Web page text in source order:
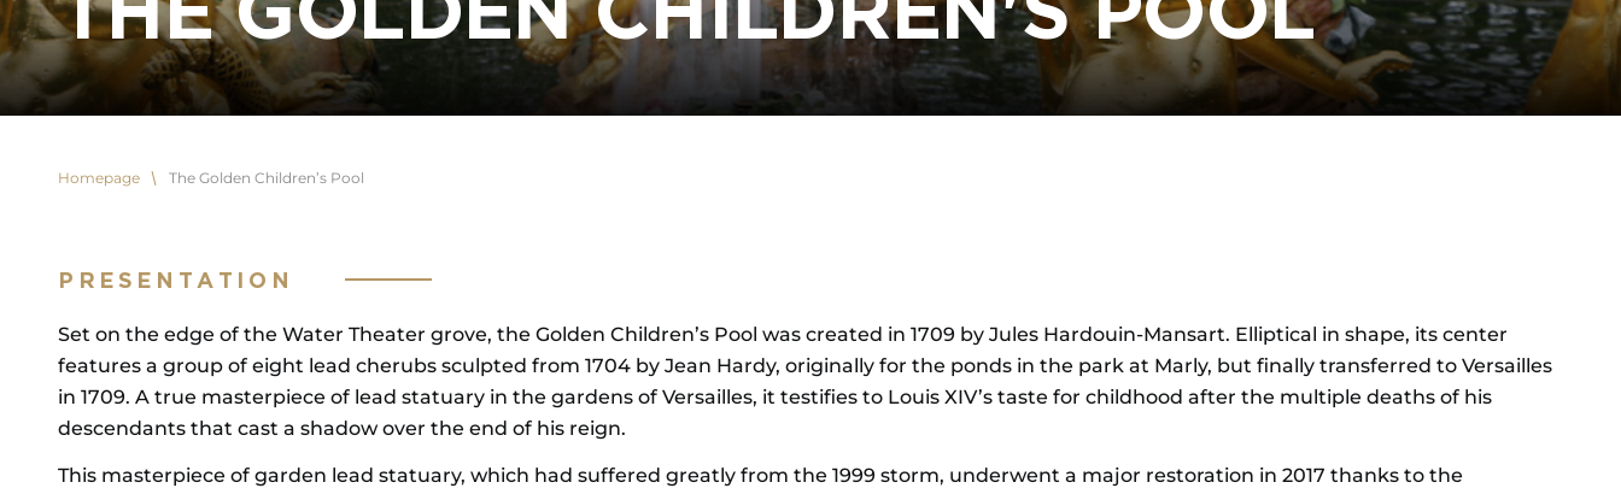
Homepage The Golden Children’s Pool
PRESENTATION
Set on the edge of the Water Theater grove, the Golden Children’s Pool was created in 1709 by Jules Hardouin-Mansart. Elliptical in shape, its center
features a group of eight lead cherubs sculpted from 1704 by Jean Hardy, originally for the ponds in the park at Marly, but finally transferred to Versailles
in 1709. A true masterpiece of lead statuary in the gardens of Versailles, it testifies to Louis XIV’s taste for childhood after the multiple deaths of his
descendants that cast a shadow over the end of his reign.
This masterpiece of garden lead statuary, which had suffered greatly from the 1999 storm, underwent a major restoration in 2017 thanks to the